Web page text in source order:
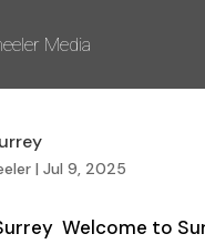
| Jul 9, 2025
Welcome to